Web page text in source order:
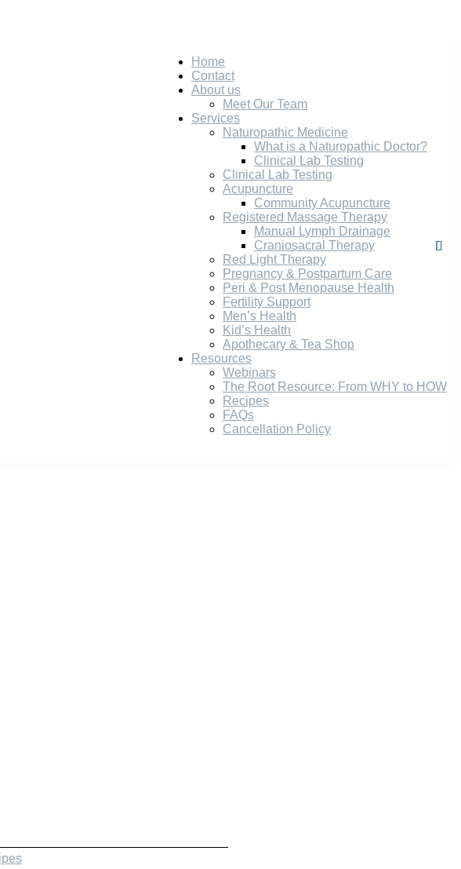
Home
Contact
About us
Meet Our Team
Services
Naturopathic Medicine
What is a Naturopathic Doctor?
Clinical Lab Testing
Clinical Lab Testing
Acupuncture
Community Acupuncture
Registered Massage Therapy
Manual Lymph Drainage
Craniosacral Therapy
Red Light Therapy
Pregnancy & Postpartum Care
Peri & Post Menopause Health
Fertility Support
Men’s Health
Kid’s Health
Apothecary & Tea Shop
Resources
Webinars
The Root Resource: From WHY to HOW
Recipes
FAQs
Cancellation Policy